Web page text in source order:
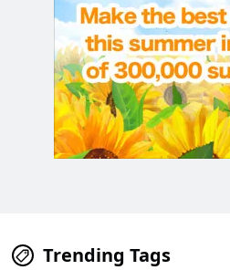
Trending Tags